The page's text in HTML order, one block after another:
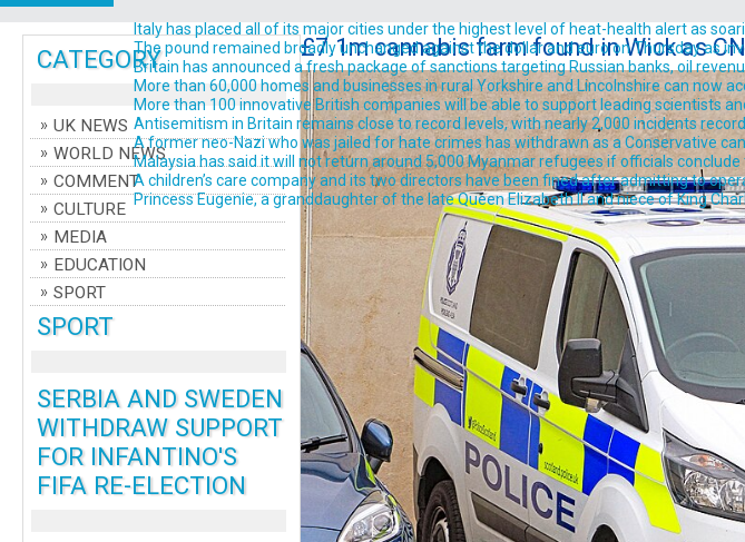
Italy has placed all of its major cities under the highest level of heat-health alert as
The pound remained broadly unchanged against the dollar and euro on Thursday as
Britain has announced a fresh package of sanctions targeting Russian banks, oil
More than 60,000 homes and businesses in rural Yorkshire and Lincolnshire can now
More than 100 innovative British companies will be able to support leading scientists
Antisemitism in Britain remains close to record levels, with nearly 2,000 incidents
A former neo-Nazi who was jailed for hate crimes has withdrawn as a Conservative
Malaysia has said it will not return around 5,000 Myanmar refugees if officials
A children’s care company and its two directors have been fined after admitting to
Princess Eugenie, a granddaughter of the late Queen Elizabeth II and niece of King
£7.1m cannabis farm found in Wick as
CATEGORY
UK NEWS
WORLD NEWS
COMMENT
CULTURE
MEDIA
EDUCATION
SPORT
SPORT
SERBIA AND SWEDEN
WITHDRAW SUPPORT
FOR INFANTINO'S
FIFA RE-ELECTION